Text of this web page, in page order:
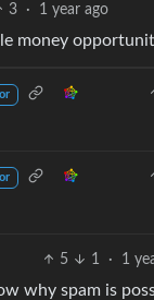
3 · 1 year ago
money
5 1 · 1
why spam is